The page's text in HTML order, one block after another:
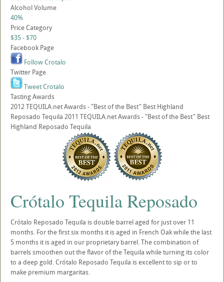
Alcohol Volume
40%
Price Category
$35 - $70
Facebook Page
Follow Crotalo
Twitter Page
Tweet Crotalo
Tasting Awards
2012 TEQUILA.net Awards - "Best of the Best" Best Highland
Reposado Tequila 2011 TEQUILA.net Awards - "Best of the Best" Best
Highland Reposado Tequila
Crótalo Tequila Reposado
Crótalo Reposado Tequila is double barrel aged for just over 11
months. For the first six months it is aged in French Oak while the last
5 months it is aged in our proprietary barrel. The combination of
barrels smoothen out the flavor of the Tequila while turning its color
to a deep gold. Crótalo Reposado Tequila is excellent to sip or to
make premium margaritas.